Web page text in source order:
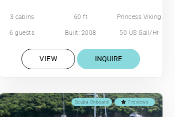
3 cabins 60 ft Princess Viking
6 guests Built: 2008 50 US Gall/Hr
VIEW INQUIRE
7 reviews
Scuba Onboard